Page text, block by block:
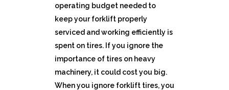
operating budget needed to
keep your forklift properly
serviced and working efficiently is
spent on tires. If you ignore the
importance of tires on heavy
machinery, it could cost you big.
When you ignore forklift tires, you